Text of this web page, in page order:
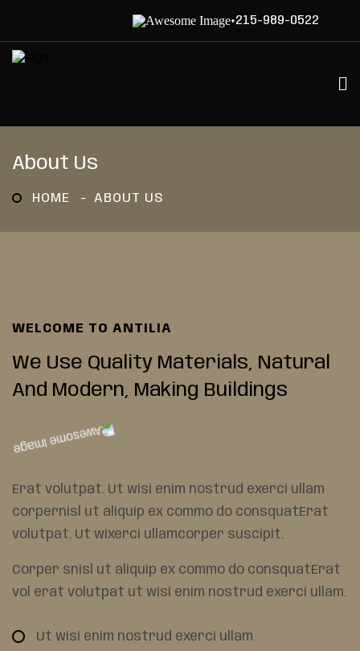
+215-989-0522
About Us
HOME ABOUT US
WELCOME TO ANTILIA
We Use Quality Materials, Natural
And Modern, Making Buildings
Erat volutpat. Ut wisi enim nostrud exerci ullam
corpernisl ut aliquip ex commo do consquatErat
volutpat. Ut wixerci ullamcorper suscipit.
Corper snisl ut aliquip ex commo do consquatErat
vol erat volutpat ut wisi enim nostrud exerci ullam.
Ut wisi enim nostrud exerci ullam